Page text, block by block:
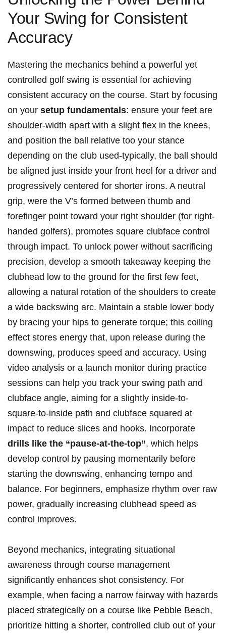
Your Swing for Consistent
Accuracy
Mastering the ​mechanics​ behind a powerful yet
controlled golf swing is essential for achieving
consistent accuracy on the course. Start by focusing
on your setup fundamentals: ensure your feet are
shoulder-width apart with a slight⁢ flex in the knees,
and position the ball relative too your stance
depending on the club​ used-typically, the ball should
be aligned just inside your front heel for a driver⁤ and
progressively centered for shorter‌ irons. A ‌neutral
grip, ‍were the V’s formed ⁤between thumb and
forefinger point toward your right shoulder (for right-
handed⁣ golfers), promotes square clubface⁣ control
through impact. To unlock power ‍without ⁣sacrificing
⁤precision, develop ⁣a smooth takeaway keeping the
clubhead low to the ground for the first few feet,
allowing a natural rotation of the shoulders to create
⁢a wide backswing arc. Maintain a stable lower ‌body
by⁢ bracing your hips to generate torque;​ this coiling
effect stores energy ⁣that, upon release‌ during the
downswing, produces speed and accuracy. Using
video analysis or a launch monitor during​ practice
sessions can​ help you ⁣track your swing⁤ path and
clubface ⁣angle, aiming for a ​slightly inside-to-
square-to-inside path and clubface squared ‍at
impact ⁣to reduce ‍slices and⁢ hooks. Incorporate
drills⁤ like the “pause-at-the-top”, which helps
develop control by pausing⁢ momentarily before
starting the downswing, enhancing tempo and
balance. For beginners, emphasize rhythm ‌over raw
power, gradually increasing ⁢clubhead speed as
control improves.
Beyond mechanics, ‍integrating situational
awareness through course management
significantly enhances shot consistency. For
example, when facing a narrow⁢ fairway‌ with hazards
placed strategically on a⁣ course like Pebble Beach,
prioritize hitting ​a shorter, controlled club out of your